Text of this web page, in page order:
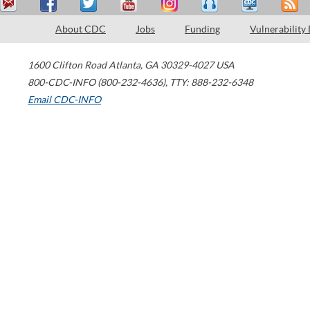
About CDC Jobs Funding Vulnerability
1600 Clifton Road Atlanta, GA 30329-4027 USA
800-CDC-INFO (800-232-4636), TTY: 888-232-6348
Email CDC-INFO